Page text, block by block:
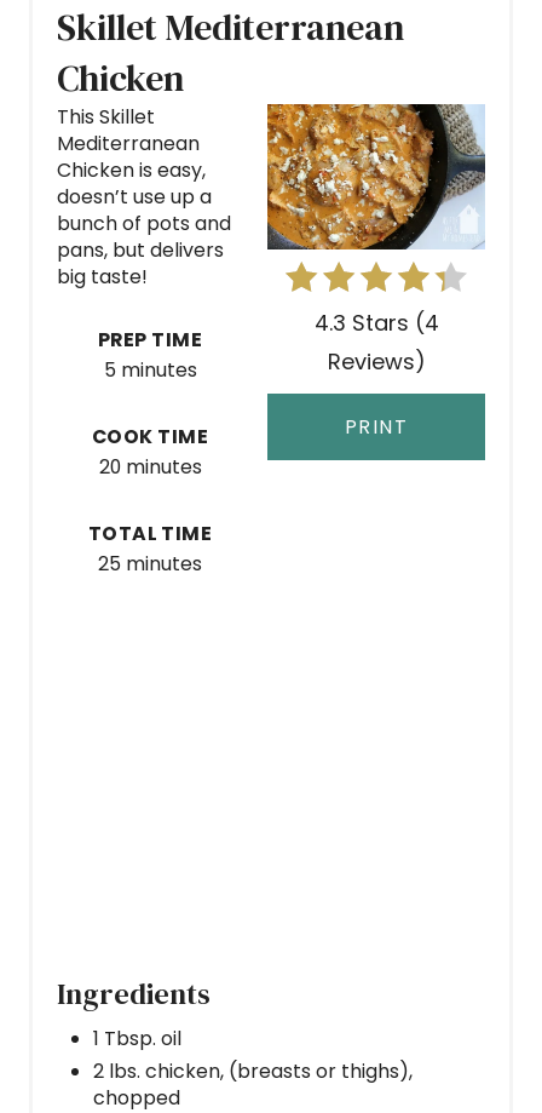
Skillet Mediterranean
Chicken
A
T
E
P
T
4.3 Stars (4
Reviews)
PRINT
This Skillet
Mediterranean
Chicken is easy,
doesn’t use up a
bunch of pots and
pans, but delivers
big taste!
PREP TIME
5 minutes
COOK TIME
20 minutes
TOTAL TIME
25 minutes
Ingredients
1 Tbsp. oil
2 lbs. chicken, (breasts or thighs),
chopped